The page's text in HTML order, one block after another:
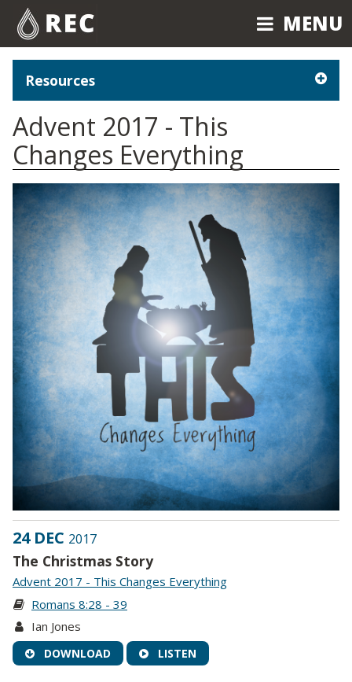
MENU
MENU
Resources
Advent 2017 - This
Changes Everything
24 DEC 2017
The Christmas Story
Advent 2017 - This Changes Everything
Romans 8:28 - 39
Ian Jones
DOWNLOAD LISTEN